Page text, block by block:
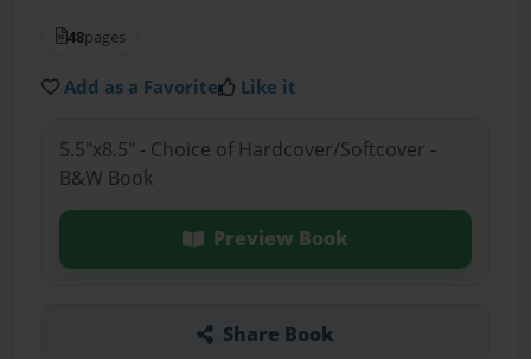
48pages
Add as a Favorite Like it
5.5"x8.5" - Choice of Hardcover/Softcover -
B&W Book
Preview Book
Share Book